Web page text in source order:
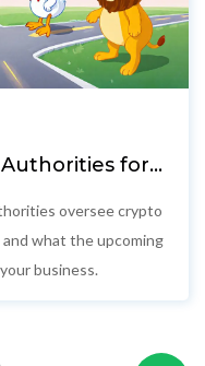
for
oversee crypto
what the upcoming
business.